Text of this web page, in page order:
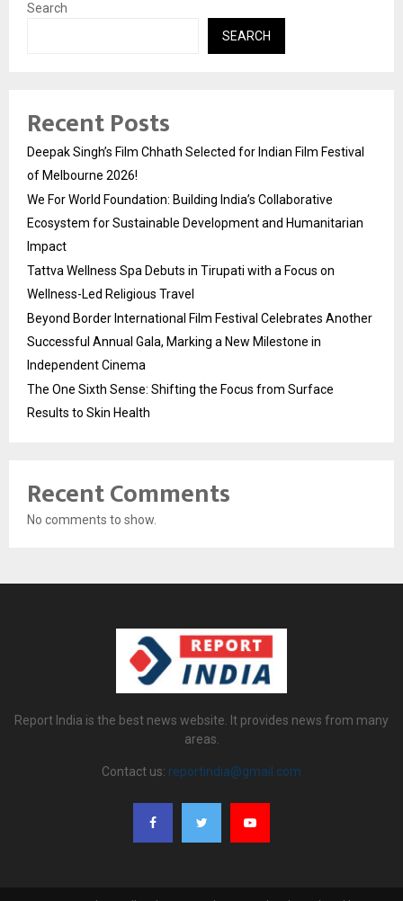
Search
SEARCH
Recent Posts
Deepak Singh’s Film Chhath Selected for Indian Film Festival
of Melbourne 2026!
We For World Foundation: Building India’s Collaborative
Ecosystem for Sustainable Development and Humanitarian
Impact
Tattva Wellness Spa Debuts in Tirupati with a Focus on
Wellness-Led Religious Travel
Beyond Border International Film Festival Celebrates Another
Successful Annual Gala, Marking a New Milestone in
Independent Cinema
The One Sixth Sense: Shifting the Focus from Surface
Results to Skin Health
Recent Comments
No comments to show.
Report India is the best news website. It provides news from many
areas.
Contact us: reportindia@gmail.com